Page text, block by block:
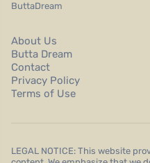
ButtaDream
About Us
Butta Dream
Contact
Privacy Policy
Terms of Use
LEGAL NOTICE: This website